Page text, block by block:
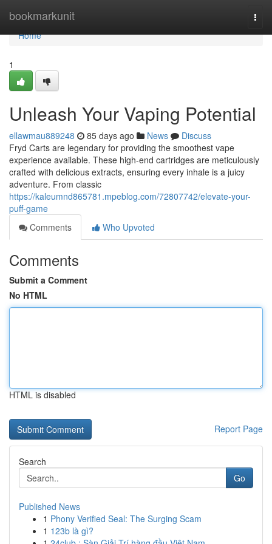
bookmarkunit
Home
Home
1
Unleash Your Vaping Potential
ellawmau889248 85 days ago News
Discuss
Fryd Carts are legendary for providing the smoothest vape
experience available. These high-end cartridges are meticulously
crafted with delicious extracts, ensuring every inhale is a juicy
adventure. From classic
https://kaleumnd865781.mpeblog.com/72807742/elevate-your-
puff-game
Comments
Who Upvoted
Comments
Submit a Comment
No HTML
HTML is disabled
Report Page
Search
Go
Published News
1 Phony Verified Seal: The Surging Scam
1 123b là gì?